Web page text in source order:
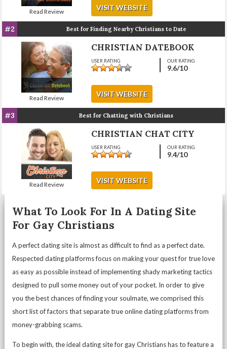
Read Review VISIT WEBSITE
#2 Best for Finding Nearby Christians to Date
Read Review
CHRISTIAN DATEBOOK
OUR RATING
9.6/10
USER RATING
VISIT WEBSITE
#3 Best for Chatting with Christians
Read Review
CHRISTIAN CHAT CITY
OUR RATING
9.4/10
USER RATING
VISIT WEBSITE
What To Look For In A Dating Site
For Gay Christians
A perfect dating site is almost as difficult to find as a perfect date.
Respected dating platforms focus on making your quest for true love
as easy as possible instead of implementing shady marketing tactics
designed to pull some money out of your pocket. In order to give
you the best chances of finding your soulmate, we comprised this
short list of factors that separate true online dating platforms from
money-grabbing scams.
To begin with, the ideal dating site for gay Christians has to feature a